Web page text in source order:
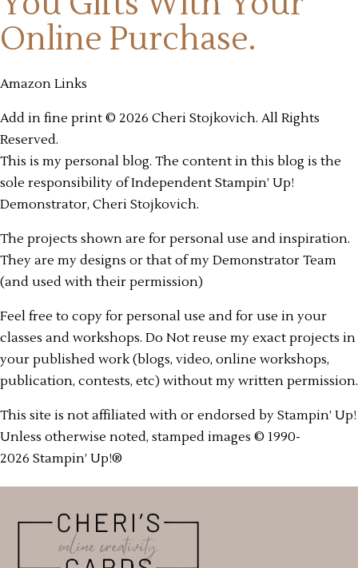
Online Purchase.
Amazon Links
Add in fine print © 2026 Cheri Stojkovich. All Rights
Reserved.
This is my personal blog. The content in this blog is the
sole responsibility of Independent Stampin’ Up!
Demonstrator, Cheri Stojkovich.
The projects shown are for personal use and inspiration.
They are my designs or that of my Demonstrator Team
(and used with their permission)
Feel free to copy for personal use and for use in your
classes and workshops. Do Not reuse my exact projects in
your published work (blogs, video, online workshops,
publication, contests, etc) without my written permission.
This site is not affiliated with or endorsed by Stampin’ Up!
Unless otherwise noted, stamped images © 1990-
2026 Stampin’ Up!®